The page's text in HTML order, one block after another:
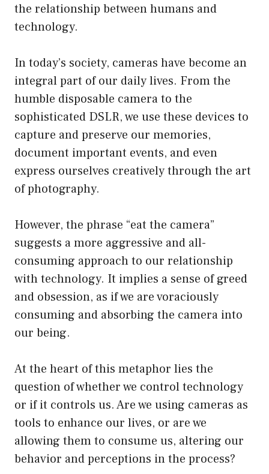
the relationship between humans and
technology.
In today’s society, cameras have become an
integral part of our daily lives. From the
humble disposable camera to the
sophisticated DSLR, we use these devices to
capture and preserve our memories,
document important events, and even
express ourselves creatively through the art
of photography.
However, the phrase “eat the camera”
suggests a more aggressive and all-
consuming approach to our relationship
with technology. It implies a sense of greed
and obsession, as if we are voraciously
consuming and absorbing the camera into
our being.
At the heart of this metaphor lies the
question of whether we control technology
or if it controls us. Are we using cameras as
tools to enhance our lives, or are we
allowing them to consume us, altering our
behavior and perceptions in the process?